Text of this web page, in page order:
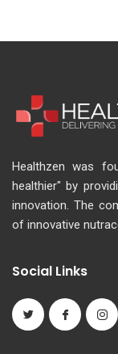
Healthzen was
healthier" by
innovation. The
of innovative
Social Links